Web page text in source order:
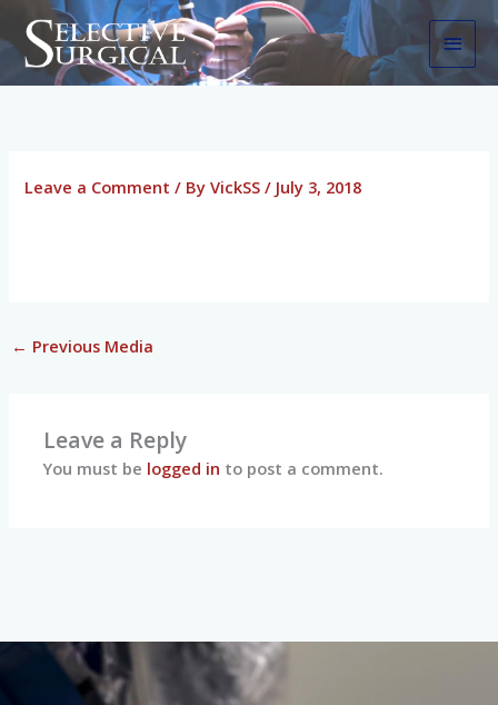
to
content
Leave a Comment / ByVickSS/ July 3, 2018
← Previous Media
Leave a Reply
You must be logged in to post a comment.